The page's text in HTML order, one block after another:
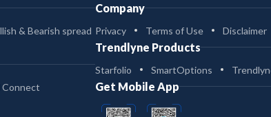
& Bearish spread
Connect
Company
Privacy Terms of Use Disclaimer
Trendlyne Products
Starfolio SmartOptions
Get Mobile App